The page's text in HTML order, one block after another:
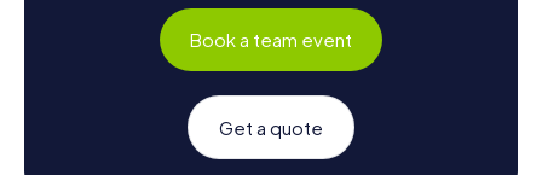
Book a team event
Get a quote